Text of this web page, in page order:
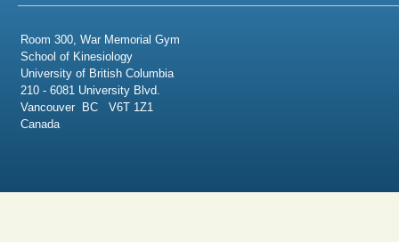
Room 300, War Memorial Gym
School of Kinesiology
University of British Columbia
210 - 6081 University Blvd.
Vancouver BC V6T 1Z1
Canada